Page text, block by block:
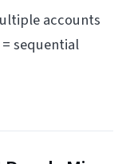
accounts
sequential